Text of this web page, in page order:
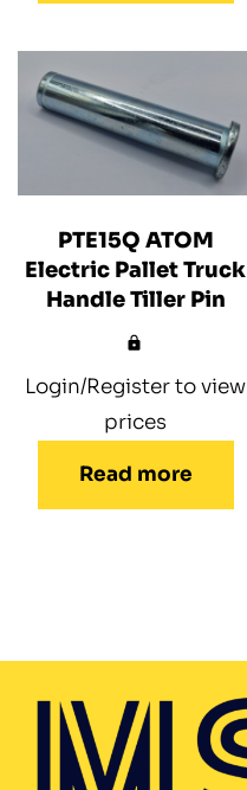
PTE15Q ATOM
Electric Pallet Truck
Handle Tiller Pin
Login/Register to view
prices
Read more